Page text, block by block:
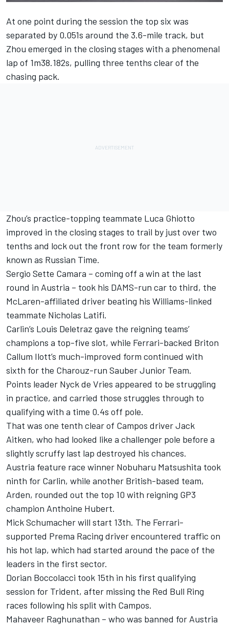
At one point during the session the top six was
separated by 0.051s around the 3.6-mile track, but
Zhou emerged in the closing stages with a phenomenal
lap of 1m38.182s, pulling three tenths clear of the
chasing pack.
Zhou’s practice-topping teammate Luca Ghiotto
improved in the closing stages to trail by just over two
tenths and lock out the front row for the team formerly
known as Russian Time.
Sergio Sette Camara – coming off a win at the last
round in Austria – took his DAMS-run car to third, the
McLaren-affiliated driver beating his Williams-linked
teammate Nicholas Latifi.
Carlin’s Louis Deletraz gave the reigning teams’
champions a top-five slot, while Ferrari-backed Briton
Callum Ilott’s much-improved form continued with
sixth for the Charouz-run Sauber Junior Team.
Points leader Nyck de Vries appeared to be struggling
in practice, and carried those struggles through to
qualifying with a time 0.4s off pole.
That was one tenth clear of Campos driverJack
Aitken, who had looked like a challenger pole before a
slightly scruffy last lap destroyed his chances.
Austria feature race winner Nobuharu Matsushita took
ninth for Carlin, while another British-based team,
Arden, rounded out the top 10 with reigning GP3
champion Anthoine Hubert.
Mick Schumacherwill start 13th. The Ferrari-
supported Prema Racing driver encountered traffic on
his hot lap, which had started around the pace of the
leaders in the first sector.
Dorian Boccolacci took 15th in his first qualifying
session for Trident, after missing the Red Bull Ring
races following his split with Campos.
Mahaveer Raghunathan – who was banned for Austria